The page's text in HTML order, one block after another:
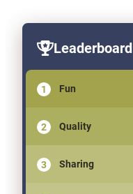
Leaderboard
Fun
Quality
Sharing